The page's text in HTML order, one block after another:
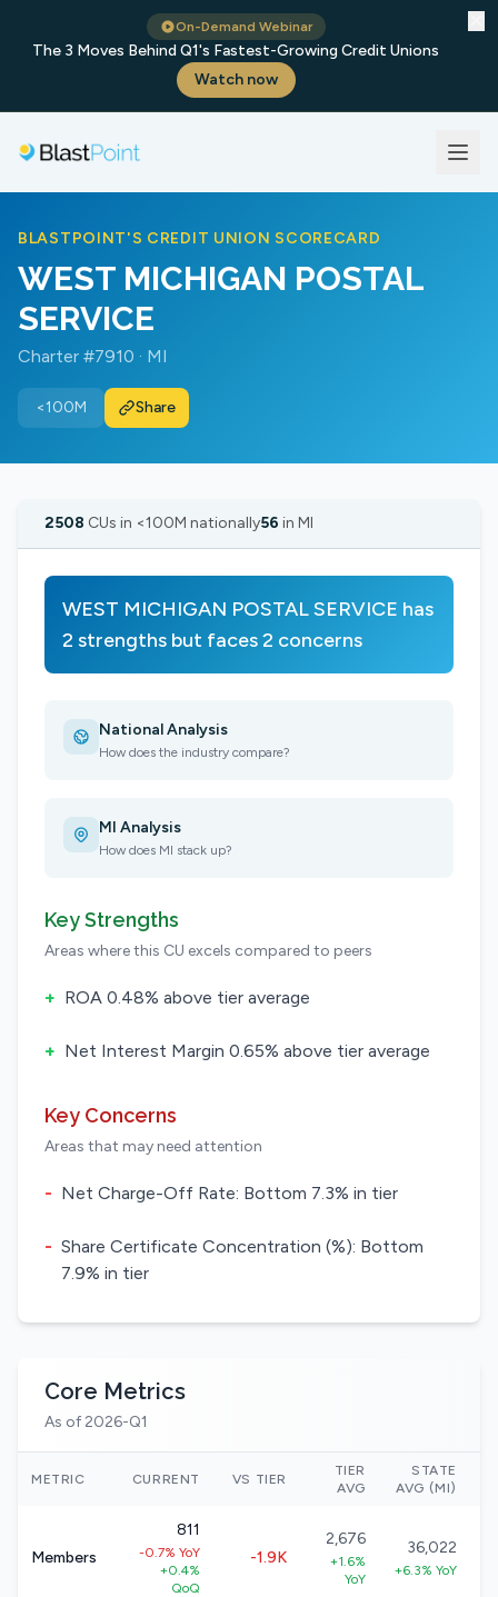
On-Demand Webinar
The 3 Moves Behind Q1's Fastest-Growing Credit Unions
Watch now
BLASTPOINT'S CREDIT UNION SCORECARD
WEST MICHIGAN POSTAL
SERVICE
Charter #7910 · MI
<100M Share
2508 CUs in <100M nationally56 in MI
WEST MICHIGAN POSTAL SERVICE has
2 strengths but faces 2 concerns
National Analysis
How does the industry compare?
MI Analysis
How does MI stack up?
Key Strengths
Areas where this CU excels compared to peers
+ ROA 0.48% above tier average
+ Net Interest Margin 0.65% above tier average
Key Concerns
Areas that may need attention
- Net Charge-Off Rate: Bottom 7.3% in tier
- Share Certificate Concentration (%): Bottom
7.9% in tier
Core Metrics
As of 2026-Q1
METRIC CURRENT VS TIER
TIER
AVG
STATE
AVG (MI)
Members
811
-0.7% YoY
+0.4%
QoQ
-1.9K
2,676
+1.6%
YoY
36,022
+6.3% YoY